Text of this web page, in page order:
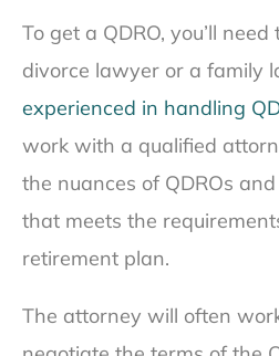
To get a QDRO, you’ll
divorce lawyer or a family
experienced in handling
work with a qualified
the nuances of QDROs
that meets the
retirement plan.
The attorney will often